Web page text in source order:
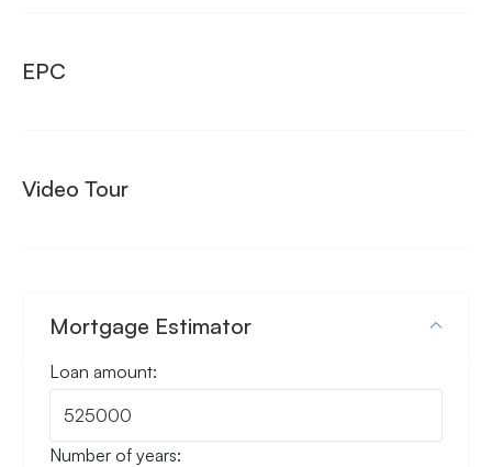
EPC
Video Tour
Mortgage Estimator
Loan amount:
Number of years: